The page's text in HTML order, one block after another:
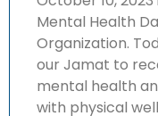
Mental Health
Organization.
our Jamat to
mental health
with physical